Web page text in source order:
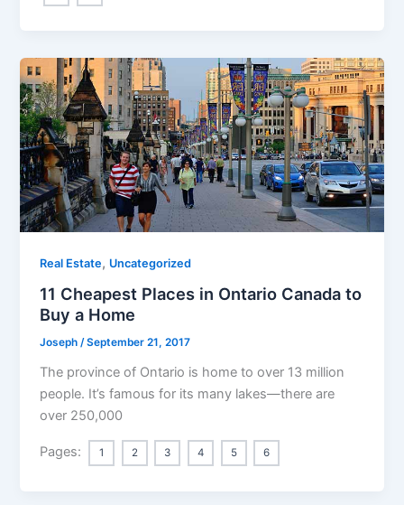
Real Estate, Uncategorized
11 Cheapest Places in Ontario Canada to
Buy a Home
Joseph/September 21, 2017
The province of Ontario is home to over 13 million
people. It’s famous for its many lakes—there are
over 250,000
Pages: 1 2 3 4 5 6